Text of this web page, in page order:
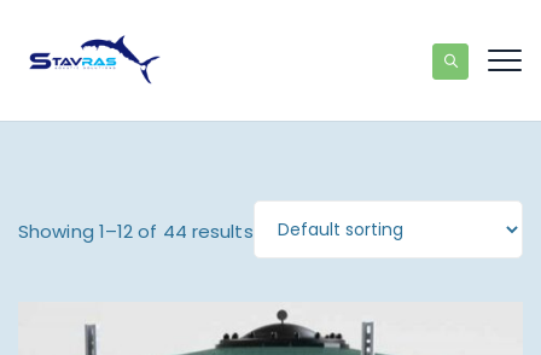
Showing 1–12 of 44 results